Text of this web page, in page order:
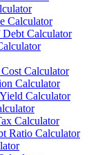
Calculator
Calculator
Calculator
Calculator
Calculator
Calculator
Ratio Calculator